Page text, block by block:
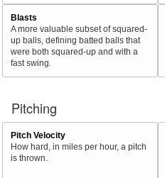
Blasts
A more valuable subset of squared-
up balls, defining batted balls that
were both squared-up and with a
fast swing.
Pitching
Pitch Velocity
How hard, in miles per hour, a pitch
is thrown.